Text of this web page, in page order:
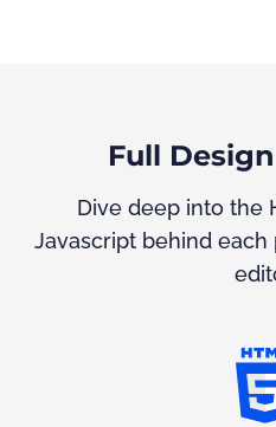
Full
Dive deep into the
Javascript behind